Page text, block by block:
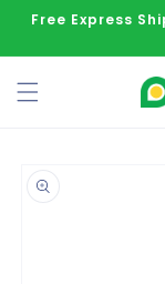
to content
Free Express